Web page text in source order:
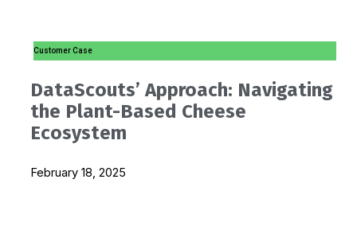
i
n
-
p
e
Customer Case
DataScouts’ Approach: Navigating
the Plant-Based Cheese
Ecosystem
February 18, 2025